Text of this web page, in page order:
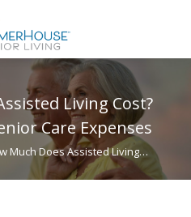
Living Cost?
Care Expenses
Much Does Assisted Living…